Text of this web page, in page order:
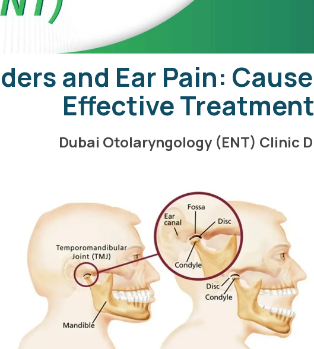
and Ear Pain:
Effective
Dubai Otolaryngology (ENT) Clinic